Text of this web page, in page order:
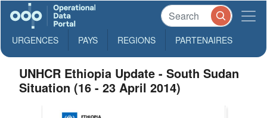
URGENCES PAYS REGIONS PARTENAIRES
UNHCR Ethiopia Update - South Sudan
Situation (16 - 23 April 2014)